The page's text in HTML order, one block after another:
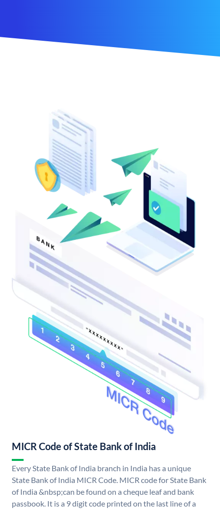
MICR Code of State Bank of India
Every State Bank of India branch in India has a unique
State Bank of India MICR Code. MICR code for State Bank
of India &nbsp;can be found on a cheque leaf and bank
passbook. It is a 9 digit code printed on the last line of a